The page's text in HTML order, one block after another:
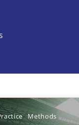
Methods
Engineering